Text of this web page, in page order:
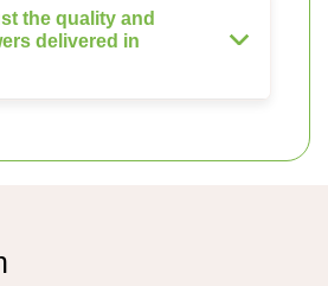
the quality and
delivered in